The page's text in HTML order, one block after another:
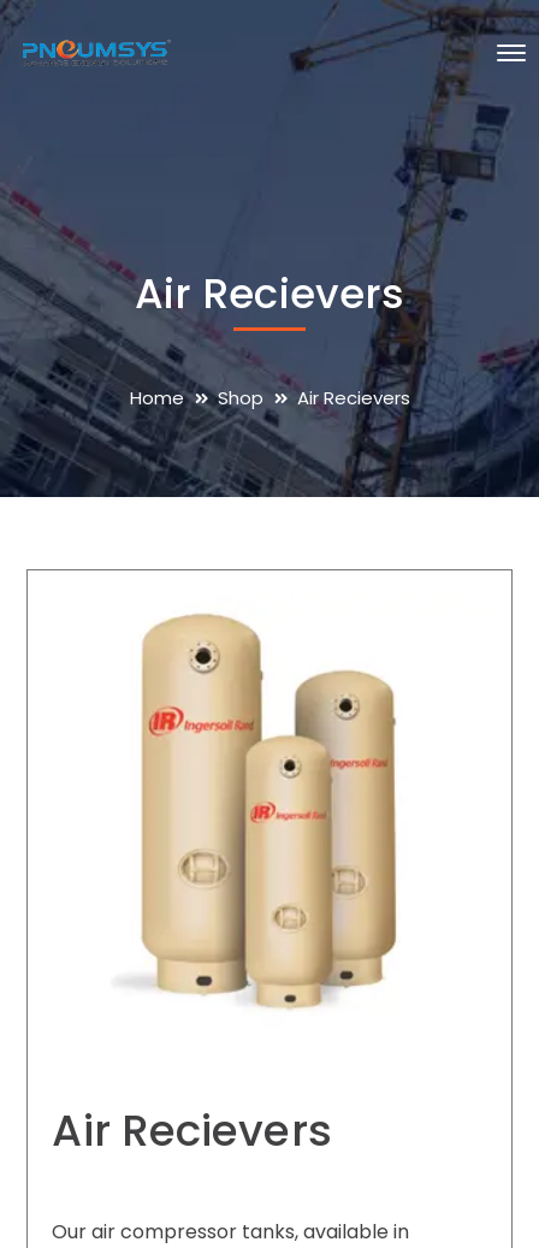
Air Recievers
Home Shop Air Recievers
Air Recievers
Our air compressor tanks, available in